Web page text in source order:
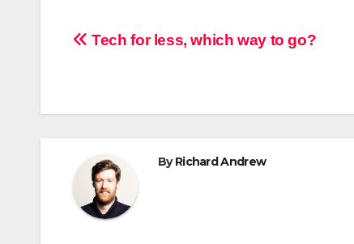
Post
Tech for less, which way to go?
ByRichard Andrew